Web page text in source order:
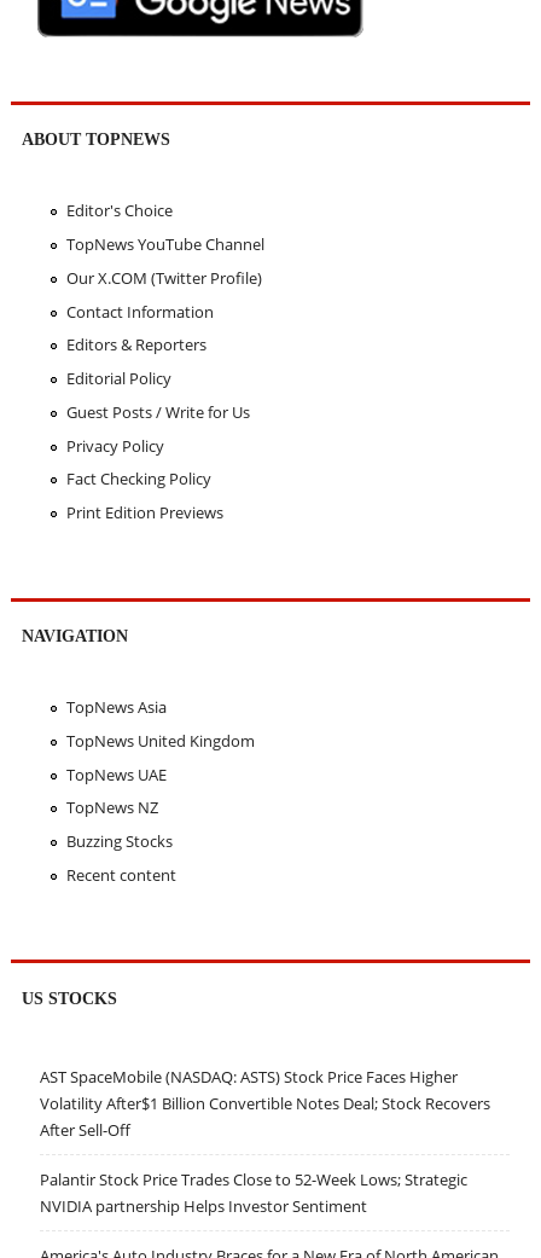
ABOUT TOPNEWS
Editor's Choice
TopNews YouTube Channel
Our X.COM (Twitter Profile)
Contact Information
Editors & Reporters
Editorial Policy
Guest Posts / Write for Us
Privacy Policy
Fact Checking Policy
Print Edition Previews
NAVIGATION
TopNews Asia
TopNews United Kingdom
TopNews UAE
TopNews NZ
Buzzing Stocks
Recent content
US STOCKS
AST SpaceMobile (NASDAQ: ASTS) Stock Price Faces Higher
Volatility After$1 Billion Convertible Notes Deal; Stock Recovers
After Sell-Off
Palantir Stock Price Trades Close to 52-Week Lows; Strategic
NVIDIA partnership Helps Investor Sentiment